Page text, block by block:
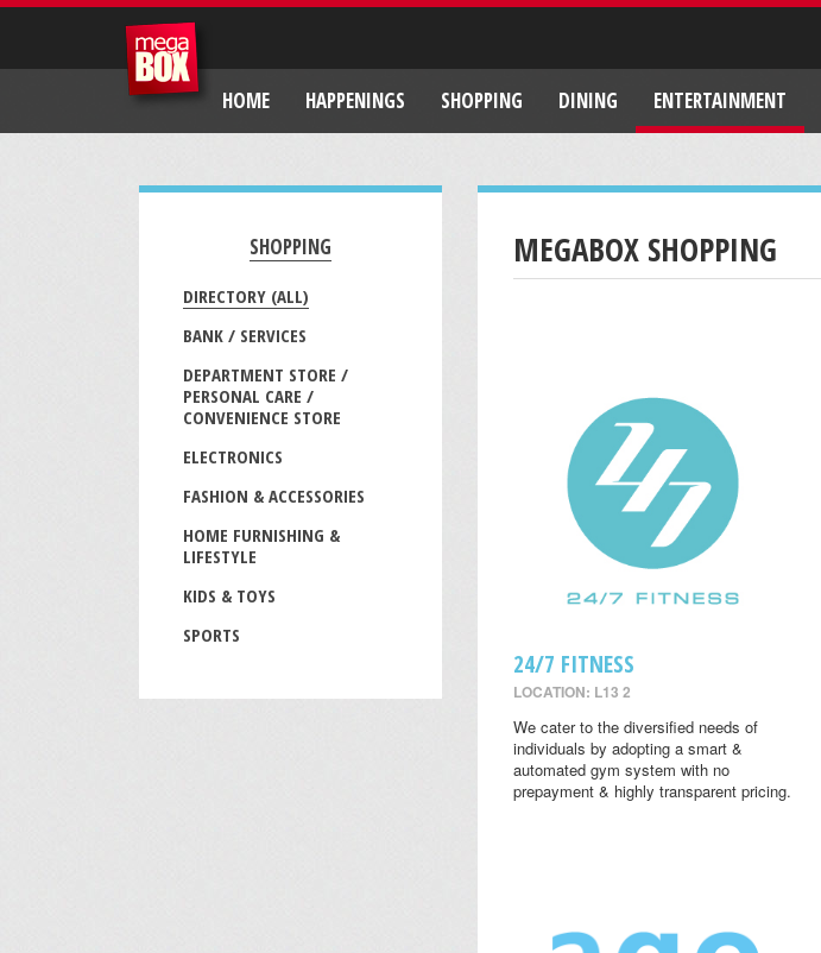
HOME HAPPENINGS SHOPPING DINING ENTERTAINMENT
SHOPPING
DIRECTORY (ALL)
BANK / SERVICES
DEPARTMENT STORE /
PERSONAL CARE /
CONVENIENCE STORE
ELECTRONICS
FASHION & ACCESSORIES
HOME FURNISHING &
LIFESTYLE
KIDS & TOYS
SPORTS
MEGABOX SHOPPING
24/7 FITNESS
LOCATION: L13 2
We cater to the diversified needs of
individuals by adopting a smart &
automated gym system with no
prepayment & highly transparent pricing.